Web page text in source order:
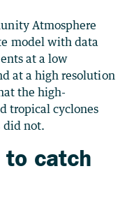
Atmosphere
model with data
at a low
at a high resolution
the high-
tropical cyclones
did not.
to catch